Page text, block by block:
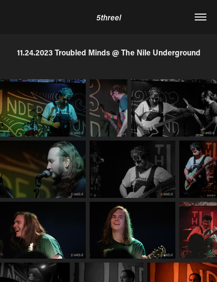
5threel
11.24.2023 Troubled Minds @ The Nile Underground